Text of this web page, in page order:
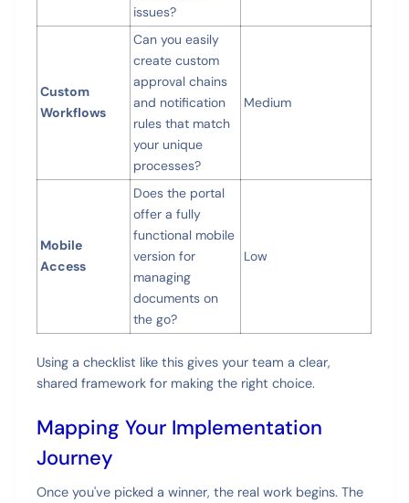
issues?
Custom
Workflows
Can you easily
create custom
approval chains
and notification
rules that match
your unique
processes?
Medium
Mobile
Access
Does the portal
offer a fully
functional mobile
version for
managing
documents on
the go?
Low
Using a checklist like this gives your team a clear,
shared framework for making the right choice.
Mapping Your Implementation
Journey
Once you've picked a winner, the real work begins. The